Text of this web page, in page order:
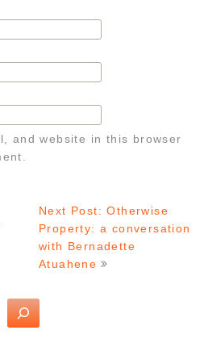
and website in this browser
Next Post: Otherwise
Property: a conversation
with Bernadette
Atuahene